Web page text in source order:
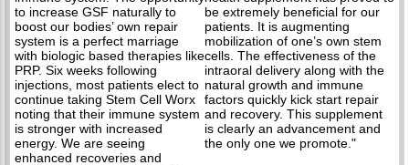
to increase GSF naturally to
boost our bodies’ own repair
system is a perfect marriage
with biologic based therapies like
PRP. Six weeks following
injections, most patients elect to
continue taking Stem Cell Worx
noting that their immune system
is stronger with increased
energy. We are seeing
enhanced recoveries and
be extremely beneficial for our
patients. It is augmenting
mobilization of one’s own stem
cells. The effectiveness of the
intraoral delivery along with the
natural growth and immune
factors quickly kick start repair
and recovery. This supplement
is clearly an advancement and
the only one we promote."